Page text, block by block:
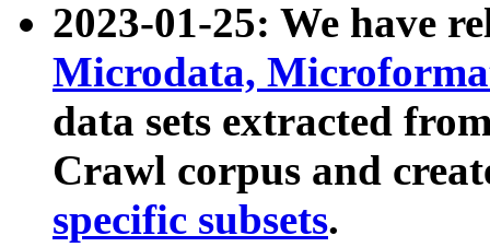
2023-01-25: We have
Microdata,
data sets extracted
Crawl corpus and
specific subsets.